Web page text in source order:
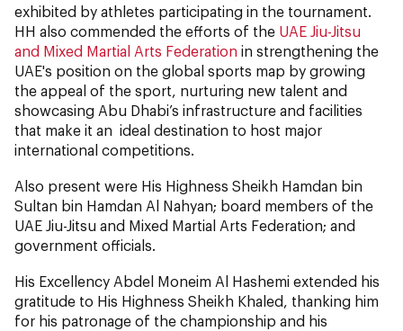
exhibited by athletes participating in the tournament.
HH also commended the efforts of the UAE Jiu-Jitsu
and Mixed Martial Arts Federation in strengthening the
UAE's position on the global sports map by growing
the appeal of the sport, nurturing new talent and
showcasing Abu Dhabi’s infrastructure and facilities
that make it an ideal destination to host major
international competitions.
Also present were His Highness Sheikh Hamdan bin
Sultan bin Hamdan Al Nahyan; board members of the
UAE Jiu-Jitsu and Mixed Martial Arts Federation; and
government officials.
His Excellency Abdel Moneim Al Hashemi extended his
gratitude to His Highness Sheikh Khaled, thanking him
for his patronage of the championship and his